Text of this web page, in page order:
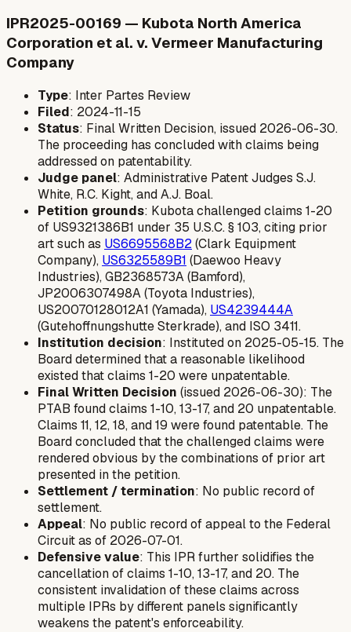
IPR2025-00169 — Kubota North America
Corporation et al. v. Vermeer Manufacturing
Company
Type: Inter Partes Review
Filed: 2024-11-15
Status: Final Written Decision, issued 2026-06-30.
The proceeding has concluded with claims being
addressed on patentability.
Judge panel: Administrative Patent Judges S.J.
White, R.C. Kight, and A.J. Boal.
Petition grounds: Kubota challenged claims 1-20
of US9321386B1 under 35 U.S.C. § 103, citing prior
art such as US6695568B2(Clark Equipment
Company), US6325589B1 (Daewoo Heavy
Industries), GB2368573A (Bamford),
JP2006307498A (Toyota Industries),
US20070128012A1 (Yamada), US4239444A
(Gutehoffnungshutte Sterkrade), and ISO 3411.
Institution decision: Instituted on 2025-05-15. The
Board determined that a reasonable likelihood
existed that claims 1-20 were unpatentable.
Final Written Decision (issued 2026-06-30): The
PTAB found claims 1-10, 13-17, and 20 unpatentable.
Claims 11, 12, 18, and 19 were found patentable. The
Board concluded that the challenged claims were
rendered obvious by the combinations of prior art
presented in the petition.
Settlement / termination: No public record of
settlement.
Appeal: No public record of appeal to the Federal
Circuit as of 2026-07-01.
Defensive value: This IPR further solidifies the
cancellation of claims 1-10, 13-17, and 20. The
consistent invalidation of these claims across
multiple IPRs by different panels significantly
weakens the patent's enforceability.